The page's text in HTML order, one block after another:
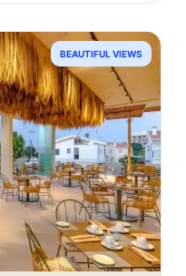
BEAUTIFUL VIEWS